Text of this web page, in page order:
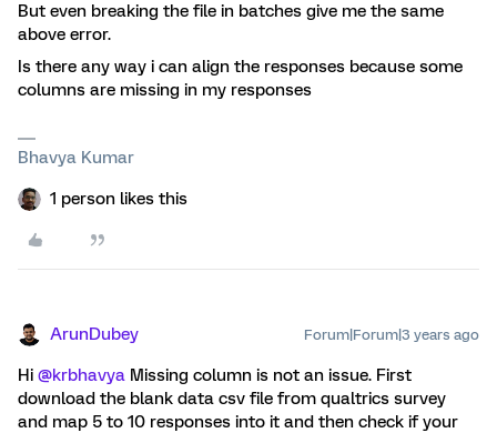
But even breaking the file in batches give me the same
above error.
Is there any way i can align the responses because some
columns are missing in my responses
Bhavya Kumar
1 person likes this
ArunDubey Forum|Forum|3 years ago
Hi @krbhavya Missing column is not an issue. First
download the blank data csv file from qualtrics survey
and map 5 to 10 responses into it and then check if your